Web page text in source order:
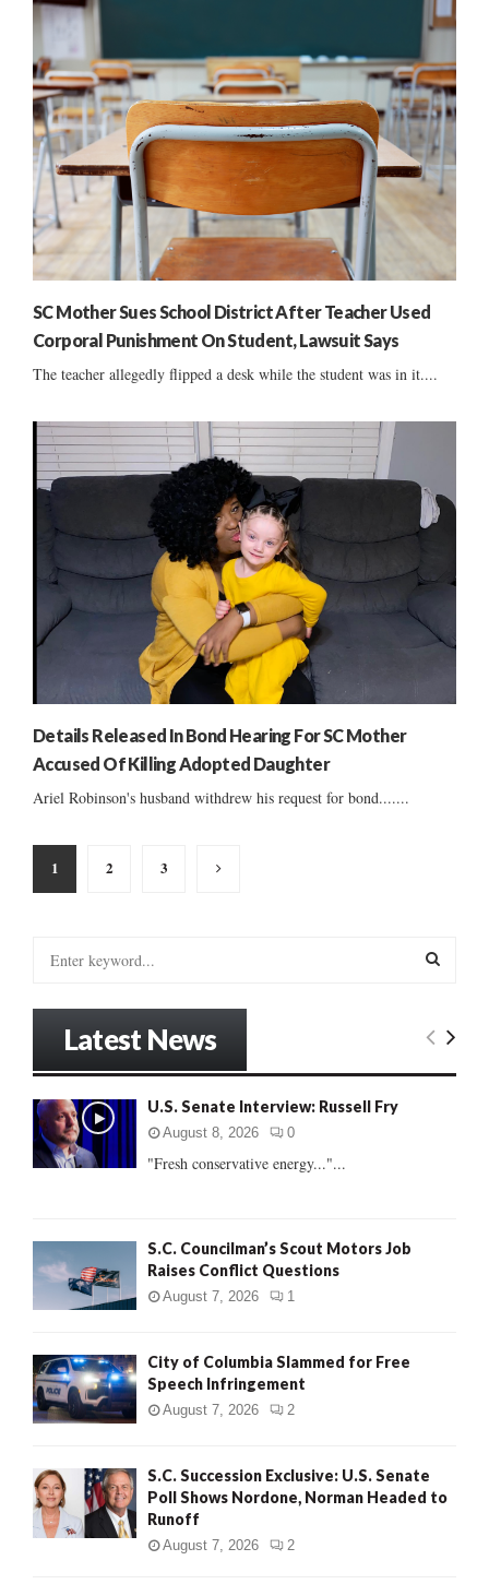
SC Mother Sues School District After Teacher Used
Corporal Punishment On Student, Lawsuit Says
The teacher allegedly flipped a desk while the student was in it....
Details Released In Bond Hearing For SC Mother
Accused Of Killing Adopted Daughter
Ariel Robinson's husband withdrew his request for bond.......
Posts
pagination
1 2 3
o
:
E
Latest News
U.S. Senate Interview: Russell Fry
August 8, 2026 0
"Fresh conservative energy..."...
S.C. Councilman’s Scout Motors Job
Raises Conflict Questions
August 7, 2026 1
City of Columbia Slammed for Free
Speech Infringement
August 7, 2026 2
S.C. Succession Exclusive: U.S. Senate
Poll Shows Nordone, Norman Headed to
Runoff
August 7, 2026 2